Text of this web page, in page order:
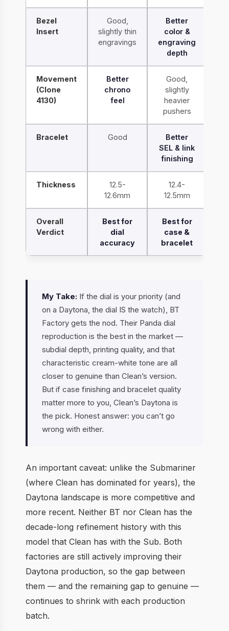
Bezel
Insert
Good,
slightly thin
engravings
Better
color &
engraving
depth
Movement
(Clone
4130)
Better
chrono
feel
Good,
slightly
heavier
pushers
Bracelet Good
Better
SEL & link
finishing
Thickness
12.5-
12.6mm
12.4-
12.5mm
Overall
Verdict
Best for
dial
accuracy
Best for
case &
bracelet
My Take: If the dial is your priority (and
on a Daytona, the dial IS the watch), BT
Factory gets the nod. Their Panda dial
reproduction is the best in the market —
subdial depth, printing quality, and that
characteristic cream-white tone are all
closer to genuine than Clean’s version.
But if case finishing and bracelet quality
matter more to you, Clean’s Daytona is
the pick. Honest answer: you can’t go
wrong with either.
An important caveat: unlike the Submariner
(where Clean has dominated for years), the
Daytona landscape is more competitive and
more recent. Neither BT nor Clean has the
decade-long refinement history with this
model that Clean has with the Sub. Both
factories are still actively improving their
Daytona production, so the gap between
them — and the remaining gap to genuine —
continues to shrink with each production
batch.